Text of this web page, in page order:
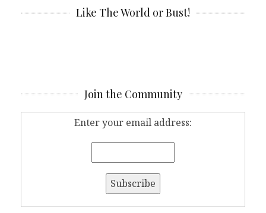
Like The World or Bust!
Join the Community
Enter your email address: